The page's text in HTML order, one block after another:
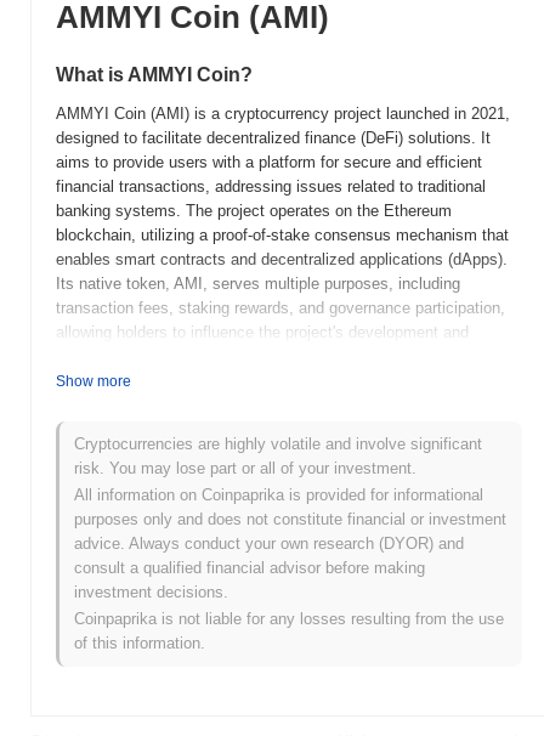
AMMYI Coin (AMI)
What is AMMYI Coin?
AMMYI Coin (AMI) is a cryptocurrency project launched in 2021,
designed to facilitate decentralized finance (DeFi) solutions. It
aims to provide users with a platform for secure and efficient
financial transactions, addressing issues related to traditional
banking systems. The project operates on the Ethereum
blockchain, utilizing a proof-of-stake consensus mechanism that
enables smart contracts and decentralized applications (dApps).
Its native token, AMI, serves multiple purposes, including
transaction fees, staking rewards, and governance participation,
allowing holders to influence the project's development and
on user-friendly DeFi applications and its commitment to
positioning highlights its significance in the evolving landscape of
blockchain technology and decentralized finance.
When and how did AMMYI Coin start?
AMMYI Coin originated in April 2021 when the founding team
released its whitepaper, outlining the project's vision and technical
framework. The project launched its testnet in July 2021, allowing
features and functionalities. Following successful testing, the
mainnet was launched in October 2021, marking the token's
Show more
Cryptocurrencies are highly volatile and involve significant
risk. You may lose part or all of your investment.
All information on Coinpaprika is provided for informational
purposes only and does not constitute financial or investment
advice. Always conduct your own research (DYOR) and
consult a qualified financial advisor before making
investment decisions.
Coinpaprika is not liable for any losses resulting from the use
of this information.